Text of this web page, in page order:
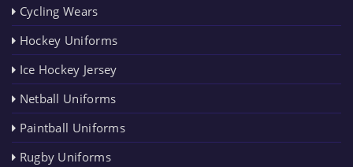
Cycling Wears
Hockey Uniforms
Ice Hockey Jersey
Netball Uniforms
Paintball Uniforms
Rugby Uniforms